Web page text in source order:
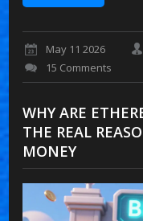
May 11 2026
15 Comments
WHY ARE
THE REAL
MONEY